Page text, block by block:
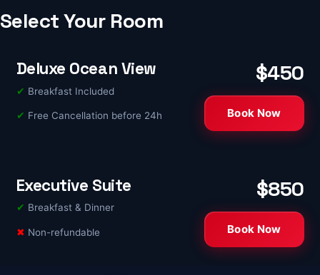
Select Your Room
Deluxe Ocean View
✔ Breakfast Included
✔ Free Cancellation before 24h
$450
Book Now
Executive Suite
✔ Breakfast & Dinner
✖ Non-refundable
$850
Book Now